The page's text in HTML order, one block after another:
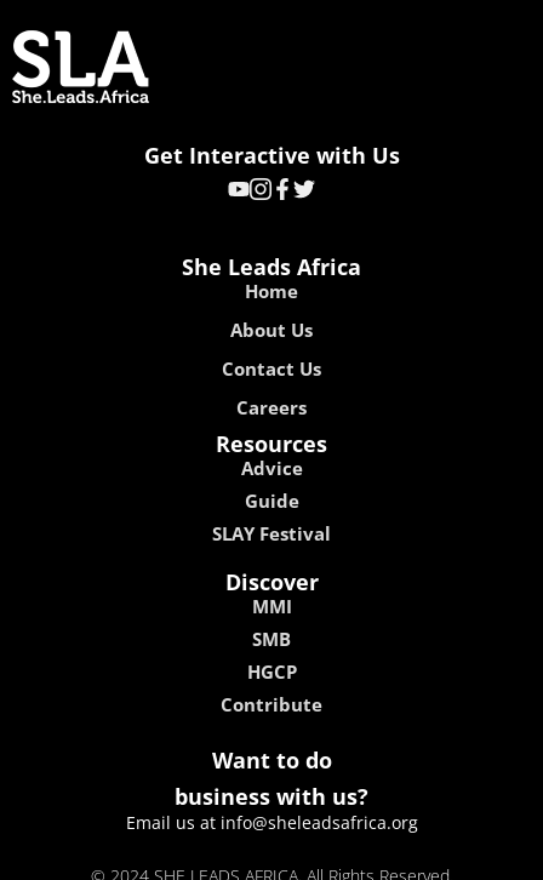
Get Interactive with Us
She Leads Africa
Home
About Us
Contact Us
Careers
Resources
Advice
Guide
SLAY Festival
Discover
MMI
SMB
HGCP
Contribute
Want to do
business with us?
Email us at info@sheleadsafrica.org